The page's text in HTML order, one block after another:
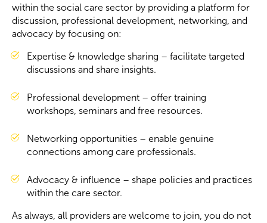
Become a Member
Become a Sponsor
within the social care sector by providing a platform for
discussion, professional development, networking, and
advocacy by focusing on:
Expertise & knowledge sharing – facilitate targeted
discussions and share insights.
Professional development – offer training
workshops, seminars and free resources.
Networking opportunities – enable genuine
connections among care professionals.
Advocacy & influence – shape policies and practices
within the care sector.
As always, all providers are welcome to join, you do not